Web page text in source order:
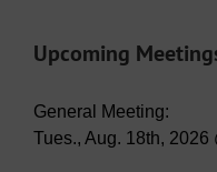
Upcoming
General Meeting:
Tues., Aug. 18th, 2026